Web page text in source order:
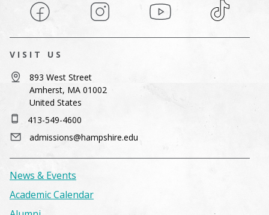
Facebook Instagram YouTube TikTok
VISIT US
893 West Street
Amherst, MA 01002
United States
413-549-4600
admissions@hampshire.edu
News & Events
Academic Calendar